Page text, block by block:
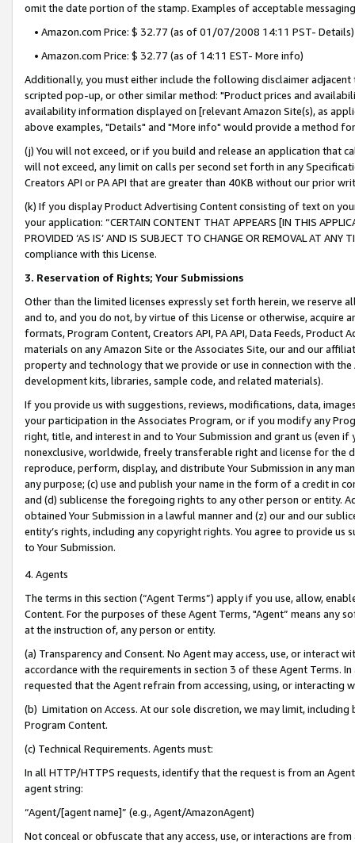
omit the date portion of the stamp. Examples of acceptable
• Amazon.com Price: $ 32.77 (as of 01/07/2008 14:11 PST- Details)
• Amazon.com Price: $ 32.77 (as of 14:11 EST- More info)
Additionally, you must either include the following disclaimer
scripted pop-up, or other similar method: "Product prices and
availability information displayed on [relevant Amazon Site(s), as
above examples, "Details" and "More info" would provide a method
(j) You will not exceed, or if you build and release an application that
will not exceed, any limit on calls per second set forth in any
Creators API or PA API that are greater than 40KB without our prior
(k) If you display Product Advertising Content consisting of text on
your application: “CERTAIN CONTENT THAT APPEARS [IN THIS
PROVIDED ‘AS IS’ AND IS SUBJECT TO CHANGE OR REMOVAL AT
compliance with this License.
3. Reservation of Rights; Your Submissions
Other than the limited licenses expressly set forth herein, we
and to, and you do not, by virtue of this License or otherwise, acquire
formats, Program Content, Creators API, PA API, Data Feeds,
materials on any Amazon Site or the Associates Site, our and our
property and technology that we provide or use in connection with
development kits, libraries, sample code, and related materials).
If you provide us with suggestions, reviews, modifications, data,
your participation in the Associates Program, or if you modify any
right, title, and interest in and to Your Submission and grant us (even
nonexclusive, worldwide, freely transferable right and license for
reproduce, perform, display, and distribute Your Submission in any
any purpose; (c) use and publish your name in the form of a credit in
and (d) sublicense the foregoing rights to any other person or entity.
obtained Your Submission in a lawful manner and (z) our and our
entity’s rights, including any copyright rights. You agree to provide us
to Your Submission.
4. Agents
The terms in this section (“Agent Terms”) apply if you use, allow,
Content. For the purposes of these Agent Terms, "Agent” means
at the instruction of, any person or entity.
(a) Transparency and Consent. No Agent may access, use, or
accordance with the requirements in section 3 of these Agent Terms.
requested that the Agent refrain from accessing, using, or interacting
(b) Limitation on Access. At our sole discretion, we may limit,
Program Content.
(c) Technical Requirements. Agents must:
In all HTTP/HTTPS requests, identify that the request is from an
agent string:
“Agent/[agent name]” (e.g., Agent/AmazonAgent)
Not conceal or obfuscate that any access, use, or interactions are